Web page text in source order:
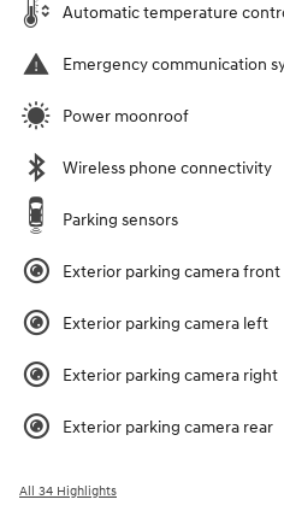
Automatic temperature
Emergency communication
Power moonroof
Wireless phone connectivity
Parking sensors
Exterior parking camera front
Exterior parking camera left
Exterior parking camera right
Exterior parking camera rear
All 34 Highlights